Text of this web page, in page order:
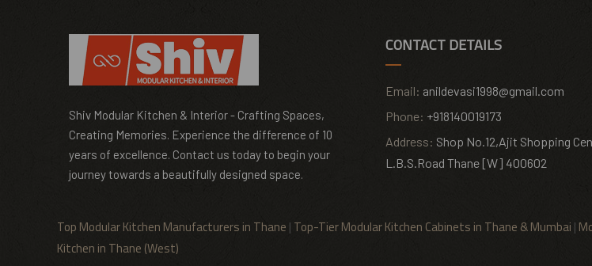
Shiv Modular Kitchen & Interior - Crafting Spaces,
Creating Memories. Experience the difference of 10
years of excellence. Contact us today to begin your
journey towards a beautifully designed space.
CONTACT DETAILS
Email: anildevasi1998@gmail.com
Phone: +918140019173
Address: Shop No.12,Ajit Shopping
L.B.S.Road Thane [W] 400602
Top Modular Kitchen Manufacturers in Thane | Top-Tier Modular Kitchen Cabinets in Thane & Mumbai |
Kitchen in Thane (West)